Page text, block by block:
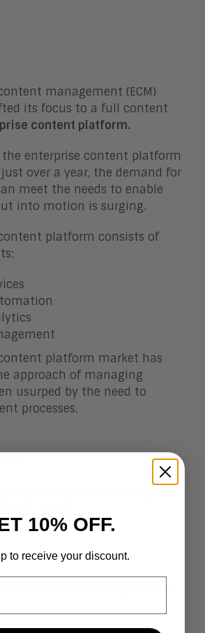
management (ECM)
its focus to a full content
content platform.
the enterprise content platform
over a year, the demand for
meet the needs to enable
into motion is surging.
platform consists of
platform market has
approach of managing
usurped by the need to
processes.
Content Management Is
10% OFF.
to receive your discount.